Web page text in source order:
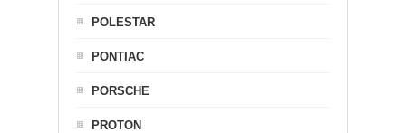
POLESTAR
PONTIAC
PORSCHE
PROTON